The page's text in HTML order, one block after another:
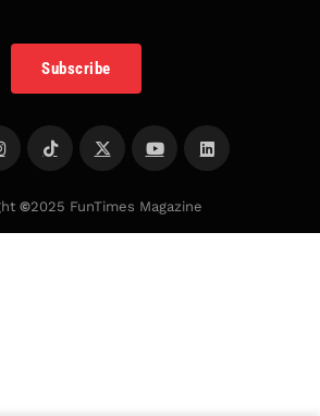
Subscribe
©2025 FunTimes Magazine